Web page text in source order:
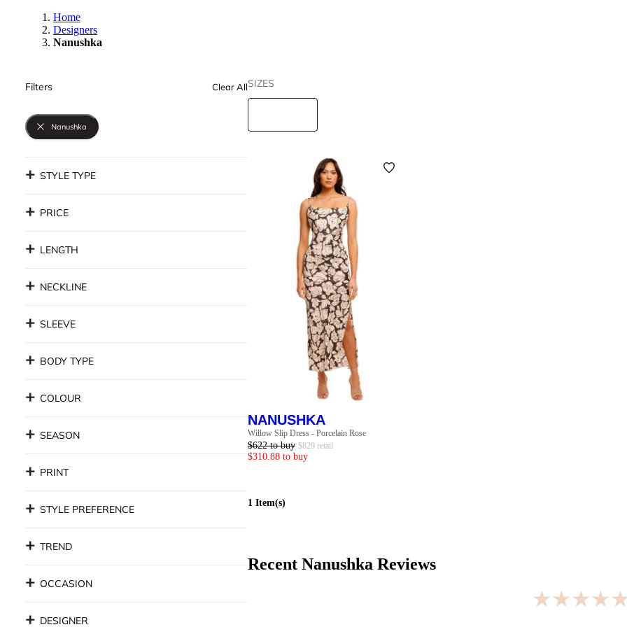
Home
Designers
Nanushka
Filters Clear All
Nanushka
STYLE TYPE
PRICE
LENGTH
NECKLINE
SLEEVE
BODY TYPE
COLOUR
SEASON
PRINT
STYLE PREFERENCE
TREND
OCCASION
DESIGNER
SIZES
NANUSHKA
Willow Slip Dress - Porcelain Rose
$622 to buy $829 retail
$310.88 to buy
1 Item(s)
Recent Nanushka Reviews